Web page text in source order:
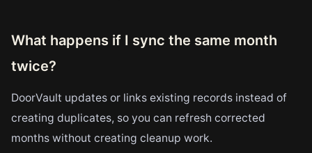
What happens if I sync the same month
twice?
DoorVault updates or links existing records instead of
creating duplicates, so you can refresh corrected
months without creating cleanup work.